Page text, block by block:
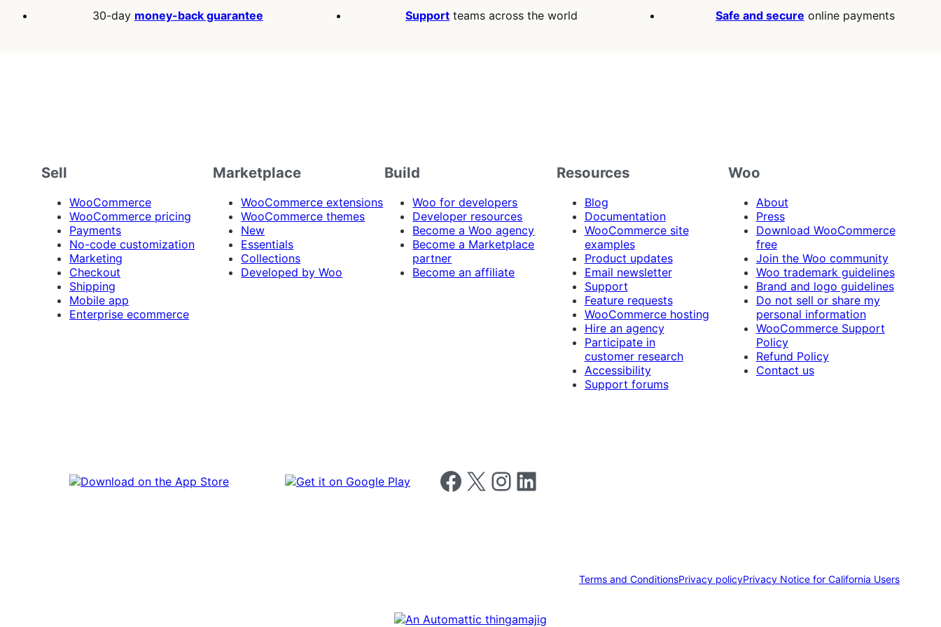
30-day money-back guarantee Support teams across the world Safe and secure online payments
Sell
WooCommerce
WooCommerce pricing
Payments
No-code customization
Marketing
Checkout
Shipping
Mobile app
Enterprise ecommerce
Marketplace
WooCommerce extensions
WooCommerce themes
New
Essentials
Collections
Developed by Woo
Build
Woo for developers
Developer resources
Become a Woo agency
Become a Marketplace
partner
Become an affiliate
Resources
Blog
Documentation
WooCommerce site
examples
Product updates
Email newsletter
Support
Feature requests
WooCommerce hosting
Hire an agency
Participate in
customer research
Accessibility
Support forums
Woo
About
Press
Download WooCommerce
free
Join the Woo community
Woo trademark guidelines
Brand and logo guidelines
Do not sell or share my
personal information
WooCommerce Support
Policy
Refund Policy
Contact us
Follow us on Facebook
Follow us on X Follow us on Instagram
Follow us on LinkedIn
Terms and ConditionsPrivacy policyPrivacy Notice for California Users